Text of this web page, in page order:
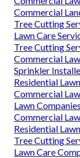
Commercial
Tree Cutting
Lawn Care
Tree Cutting
Commercial
Sprinkler
Residential
Commercial
Lawn
Commercial
Residential
Tree Cutting
Lawn Care